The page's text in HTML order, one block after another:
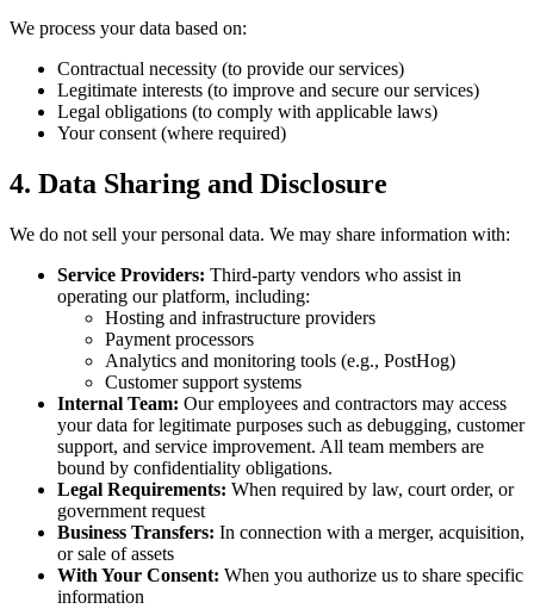
We process your data based on:
Contractual necessity (to provide our services)
Legitimate interests (to improve and secure our services)
Legal obligations (to comply with applicable laws)
Your consent (where required)
4. Data Sharing and Disclosure
We do not sell your personal data. We may share information with:
Service Providers: Third-party vendors who assist in
operating our platform, including:
Hosting and infrastructure providers
Payment processors
Analytics and monitoring tools (e.g., PostHog)
Customer support systems
Internal Team: Our employees and contractors may access
your data for legitimate purposes such as debugging, customer
support, and service improvement. All team members are
bound by confidentiality obligations.
Legal Requirements: When required by law, court order, or
government request
Business Transfers: In connection with a merger, acquisition,
or sale of assets
With Your Consent: When you authorize us to share specific
information